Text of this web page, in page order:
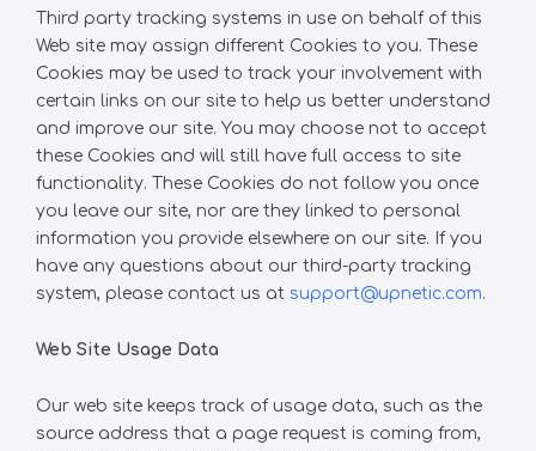
Third party tracking systems in use on behalf of this
Web site may assign different Cookies to you. These
Cookies may be used to track your involvement with
certain links on our site to help us better understand
and improve our site. You may choose not to accept
these Cookies and will still have full access to site
functionality. These Cookies do not follow you once
you leave our site, nor are they linked to personal
information you provide elsewhere on our site. If you
have any questions about our third-party tracking
system, please contact us at support@upnetic.com.
Web Site Usage Data
Our web site keeps track of usage data, such as the
source address that a page request is coming from,